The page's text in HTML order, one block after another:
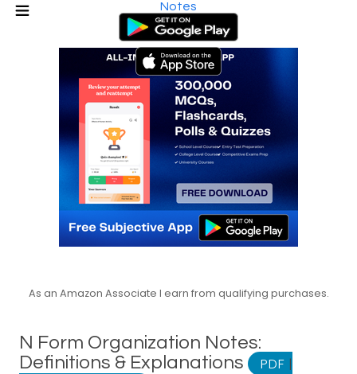
Notes
As an Amazon Associate I earn from qualifying purchases.
N Form Organization Notes:
Definitions & Explanations
PDF |